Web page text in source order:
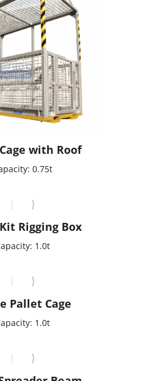
with Roof
0.75t
Rigging Box
1.0t
Pallet Cage
1.0t